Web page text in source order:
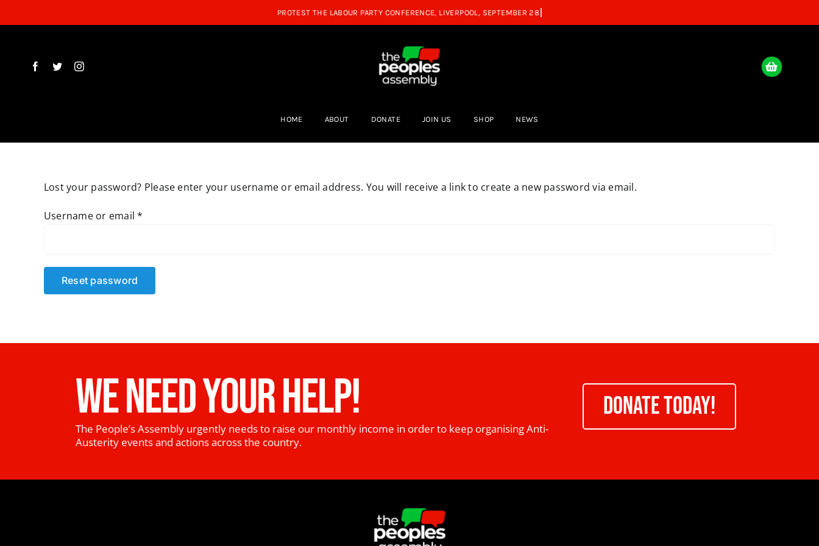
to
HOME ABOUT DONATE JOIN US SHOP NEWS
Lost your password? Please enter your username or email address. You will receive a link to create a new password via email.
Username or email*
Reset password
WE NEED YOUR HELP!
The People’s Assembly urgently needs to raise our monthly income in order to keep organising Anti-
Austerity events and actions across the country.
DONATE TODAY!